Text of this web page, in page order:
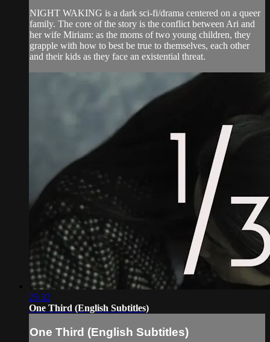
NIGHT WAKING is a dark sci-fi/drama centered on a queer
family. The core of the story is the conflict between Ari and
her wife Miriam: as the moms of two young children, they
grapple with how to best be true to themselves, each other
and their kids as they face an existential threat.
25:32
One Third (English Subtitles)
One Third (English Subtitles)